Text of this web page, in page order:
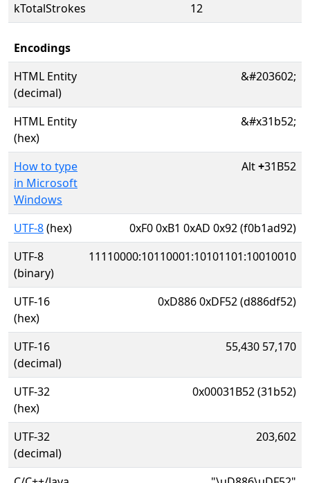
kTotalStrokes
12
Encodings
HTML Entity
(decimal)
&#203602;
HTML Entity
(hex)
&#x31b52;
How to type
in Microsoft
Windows
Alt+31B52
UTF-8(hex)
0xF0 0xB1 0xAD 0x92 (f0b1ad92)
UTF-8
(binary)
11110000:10110001:10101101:10010010
UTF-16
(hex)
0xD886 0xDF52 (d886df52)
UTF-16
(decimal)
55,430 57,170
UTF-32
(hex)
0x00031B52 (31b52)
UTF-32
(decimal)
203,602